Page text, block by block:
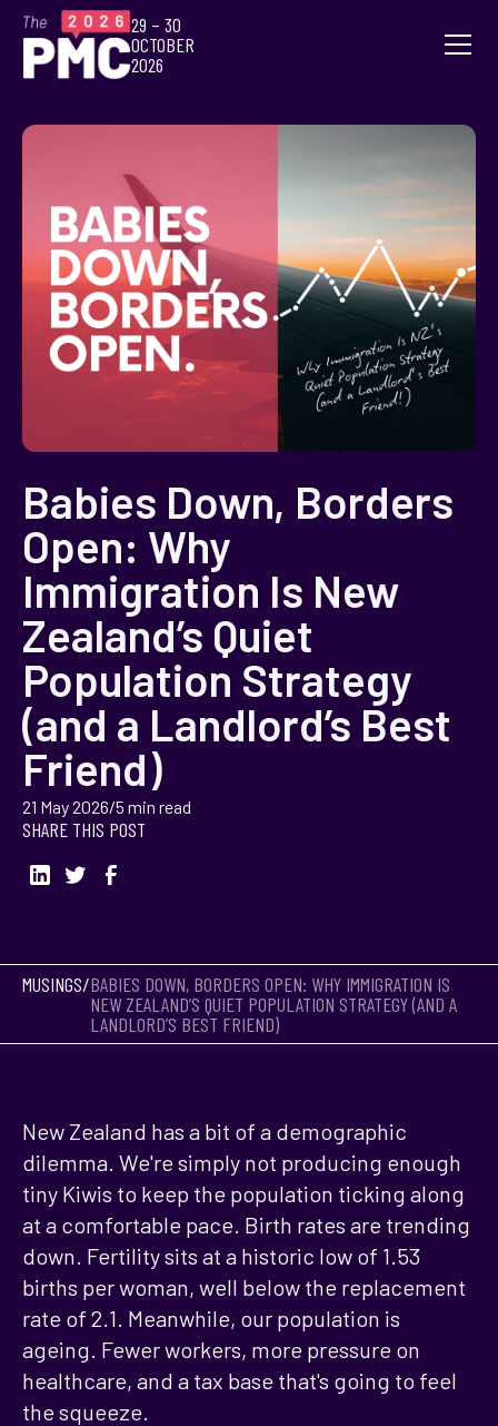
29 – 30
OCTOBER
2026
Babies Down, Borders
Open: Why
Immigration Is New
Zealand’s Quiet
Population Strategy
(and a Landlord’s Best
Friend)
21 May 2026/5 min read
SHARE THIS POST
MUSINGS/BABIES DOWN, BORDERS OPEN: WHY IMMIGRATION IS
NEW ZEALAND’S QUIET POPULATION STRATEGY (AND A
LANDLORD’S BEST FRIEND)
New Zealand has a bit of a demographic
dilemma. We're simply not producing enough
tiny Kiwis to keep the population ticking along
at a comfortable pace. Birth rates are trending
down. Fertility sits at a historic low of 1.53
births per woman, well below the replacement
rate of 2.1. Meanwhile, our population is
ageing. Fewer workers, more pressure on
healthcare, and a tax base that's going to feel
the squeeze.